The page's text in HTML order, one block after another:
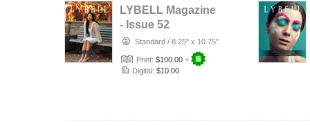
LYBELL Magazine
- Issue 52
Standard / 8.25" x 10.75"
Print: $100.00 +
Digital: $10.00